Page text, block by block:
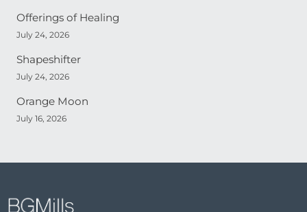
Offerings of Healing
July 24, 2026
Shapeshifter
July 24, 2026
Orange Moon
July 16, 2026